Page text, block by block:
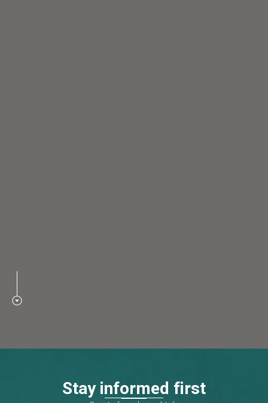
Stay informed first